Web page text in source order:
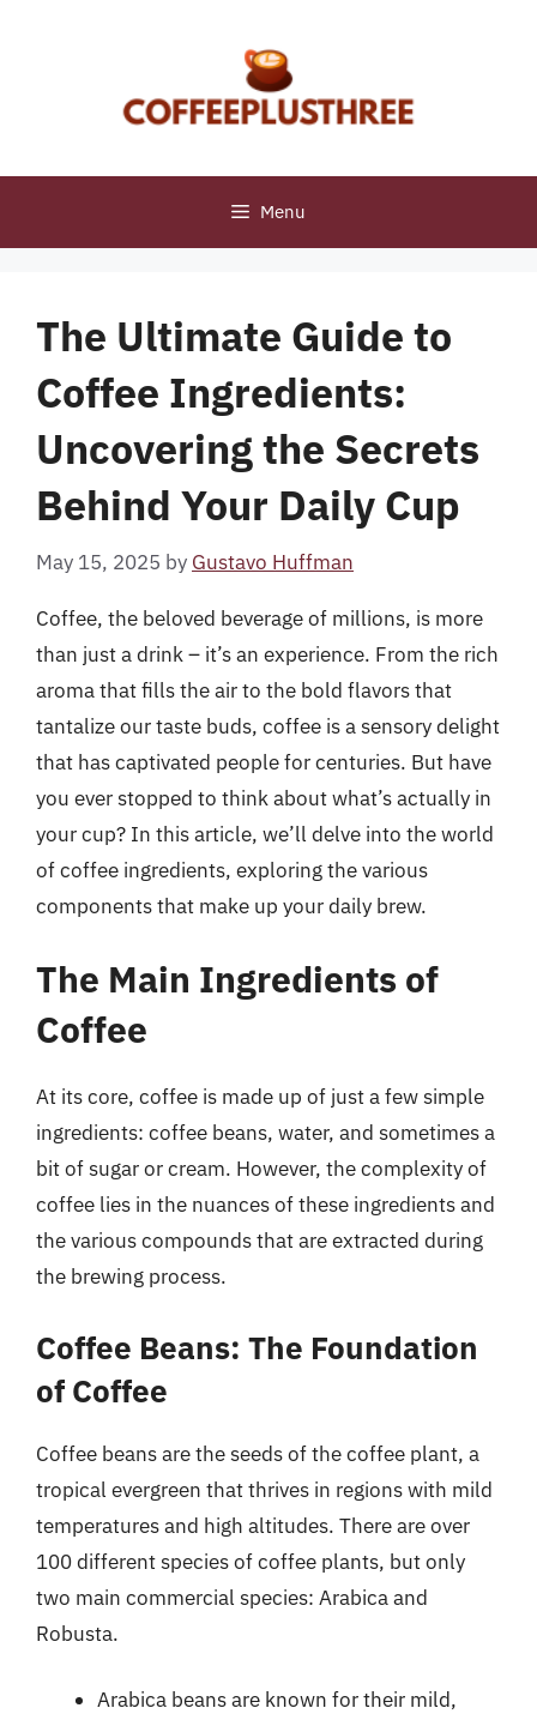
Menu
The Ultimate Guide to
Coffee Ingredients:
Uncovering the Secrets
Behind Your Daily Cup
May 15, 2025 by Gustavo Huffman
Coffee, the beloved beverage of millions, is more
than just a drink – it’s an experience. From the rich
aroma that fills the air to the bold flavors that
tantalize our taste buds, coffee is a sensory delight
that has captivated people for centuries. But have
you ever stopped to think about what’s actually in
your cup? In this article, we’ll delve into the world
of coffee ingredients, exploring the various
components that make up your daily brew.
The Main Ingredients of
Coffee
At its core, coffee is made up of just a few simple
ingredients: coffee beans, water, and sometimes a
bit of sugar or cream. However, the complexity of
coffee lies in the nuances of these ingredients and
the various compounds that are extracted during
the brewing process.
Coffee Beans: The Foundation
of Coffee
Coffee beans are the seeds of the coffee plant, a
tropical evergreen that thrives in regions with mild
temperatures and high altitudes. There are over
100 different species of coffee plants, but only
two main commercial species: Arabica and
Robusta.
Arabica beans are known for their mild,